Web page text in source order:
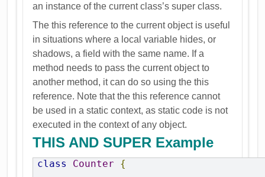
an instance of the current class’s super class.
The this reference to the current object is useful
in situations where a local variable hides, or
shadows, a field with the same name. If a
method needs to pass the current object to
another method, it can do so using the this
reference. Note that the this reference cannot
be used in a static context, as static code is not
executed in the context of any object.
THIS AND SUPER Example
class Counter
{